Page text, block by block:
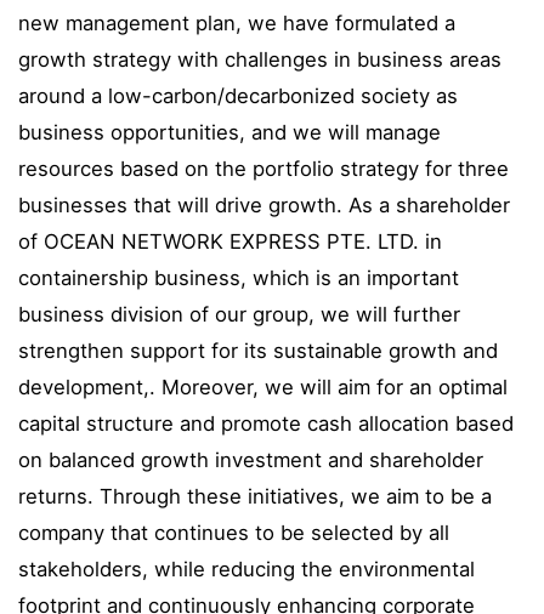
new management plan, we have formulated a
growth strategy with challenges in business areas
around a low-carbon/decarbonized society as
business opportunities, and we will manage
resources based on the portfolio strategy for three
businesses that will drive growth. As a shareholder
of OCEAN NETWORK EXPRESS PTE. LTD. in
containership business, which is an important
business division of our group, we will further
strengthen support for its sustainable growth and
development,. Moreover, we will aim for an optimal
capital structure and promote cash allocation based
on balanced growth investment and shareholder
returns. Through these initiatives, we aim to be a
company that continues to be selected by all
stakeholders, while reducing the environmental
footprint and continuously enhancing corporate